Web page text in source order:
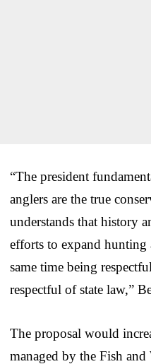
“The president
anglers are the true
understands that history
efforts to expand
same time being
respectful of state law,”
The proposal would
managed by the Fish